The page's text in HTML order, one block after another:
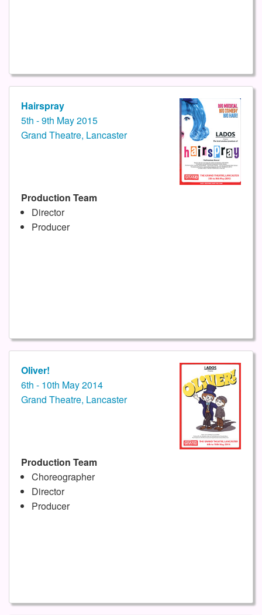
Hairspray
5th - 9th May 2015
Grand Theatre, Lancaster
Production Team
Director
Producer
Oliver!
6th - 10th May 2014
Grand Theatre, Lancaster
Production Team
Choreographer
Director
Producer